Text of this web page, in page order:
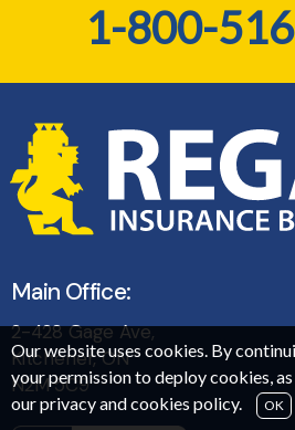
Our website uses cookies. By
your permission to deploy cookies,
ourprivacy and cookies policy. OK
1-800-
Main Office:
2-428 Gage Ave,
Kitchener, ON
N2M 5C9